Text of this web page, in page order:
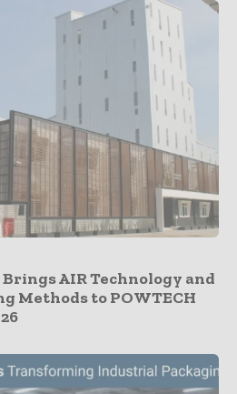
Brings AIR Technology and
Methods to POWTECH